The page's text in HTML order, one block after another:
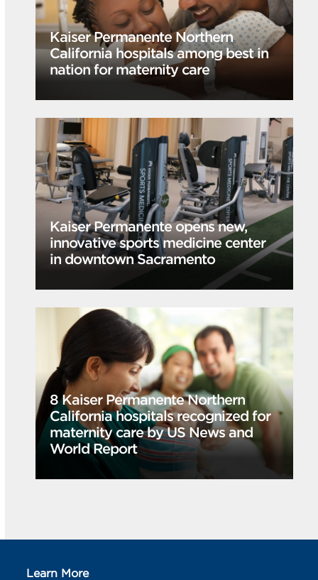
Kaiser Permanente Northern
California hospitals among best in
nation for maternity care
Kaiser Permanente opens new,
innovative sports medicine center
in downtown Sacramento
8 Kaiser Permanente Northern
California hospitals recognized for
maternity care by US News and
World Report
Learn More